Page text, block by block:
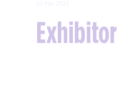
22 Mar 2023